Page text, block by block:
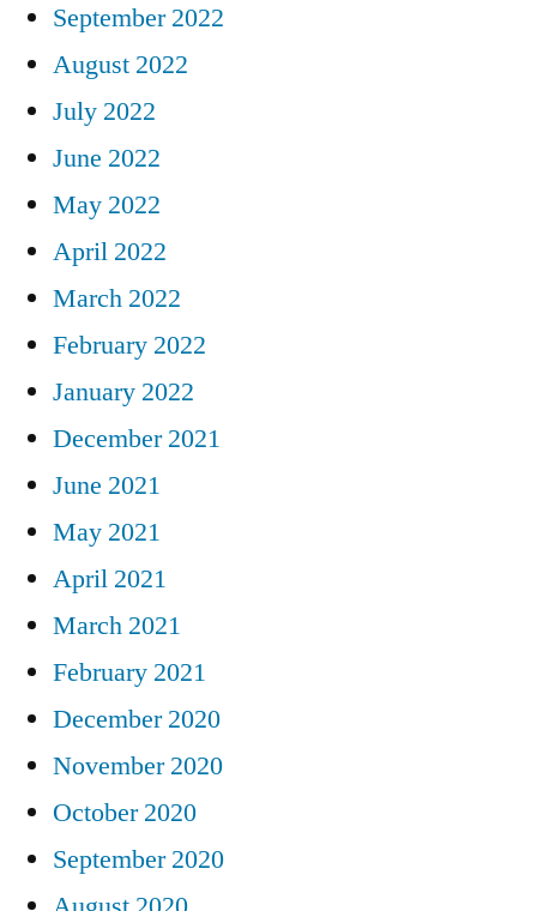
September 2022
August 2022
July 2022
June 2022
May 2022
April 2022
March 2022
February 2022
January 2022
December 2021
June 2021
May 2021
April 2021
March 2021
February 2021
December 2020
November 2020
October 2020
September 2020